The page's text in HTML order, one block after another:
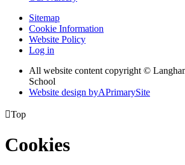
Sitemap
Cookie Information
Website Policy
Log in
All website content copyright ©
School
Website design byAPrimarySite
Top
Cookies